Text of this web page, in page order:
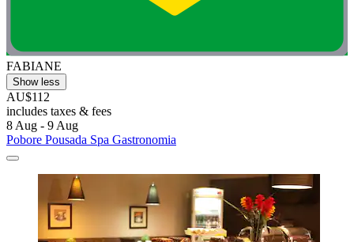
FABIANE
Show less
AU$112
includes taxes & fees
8 Aug - 9 Aug
Pobore Pousada Spa Gastronomia